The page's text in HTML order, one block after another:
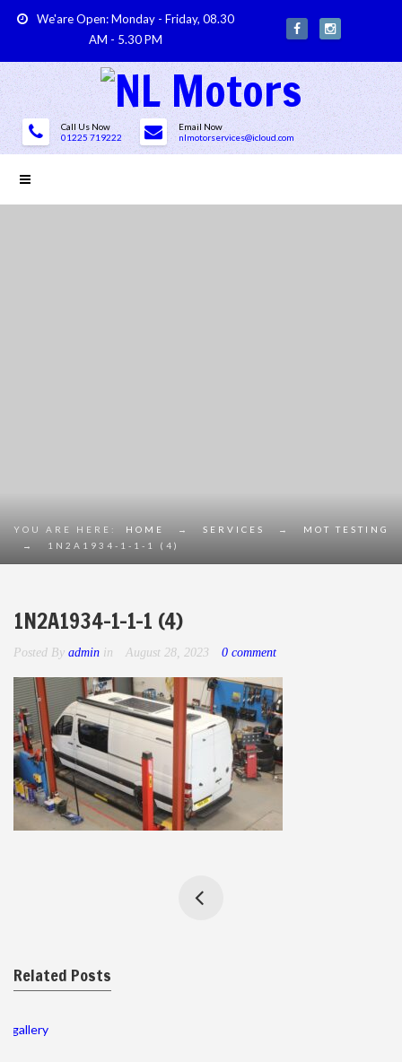
We'are Open: Monday - Friday, 08.30
AM - 5.30 PM
Call Us Now
01225 719222
Email Now
nlmotorservices@icloud.com
YOU ARE HERE: HOME → SERVICES →
MOT TESTING
→
1N2A1934-1-1-1 (4)
1N2A1934-1-1-1 (4)
Posted By admin in August 28, 2023 0 comment
Related Posts
gallery